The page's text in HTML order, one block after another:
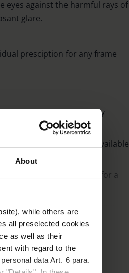
About
while others are
all preselected cookies
as well as their
with regard to the
data Art. 6 para.
eyes against the harmful rays of
glare.
presciption for any frame
minimisation of glare by
rich light components.
527 nm, 550 nm, also available
lightweight cr 39-plastic for a
as clip-ons, including case.
with belt clip.